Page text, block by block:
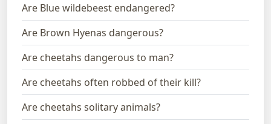
Are Blue wildebeest endangered?
Are Brown Hyenas dangerous?
Are cheetahs dangerous to man?
Are cheetahs often robbed of their kill?
Are cheetahs solitary animals?